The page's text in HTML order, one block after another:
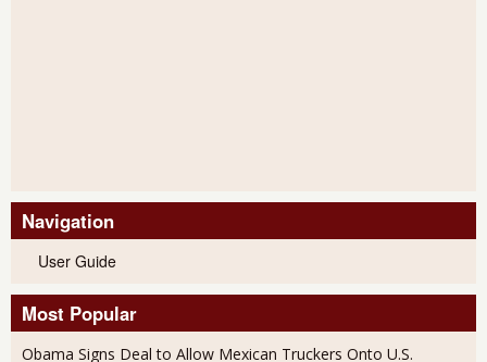
Navigation
User Guide
Most Popular
Obama Signs Deal to Allow Mexican Truckers Onto U.S.